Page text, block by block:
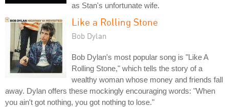
as Stan's unfortunate wife.
Like a Rolling Stone
Bob Dylan
Bob Dylan's most popular song is "Like A
Rolling Stone," which tells the story of a
wealthy woman whose money and friends fall
away. Dylan offers these mockingly encouraging words: "When
you ain't got nothing, you got nothing to lose."